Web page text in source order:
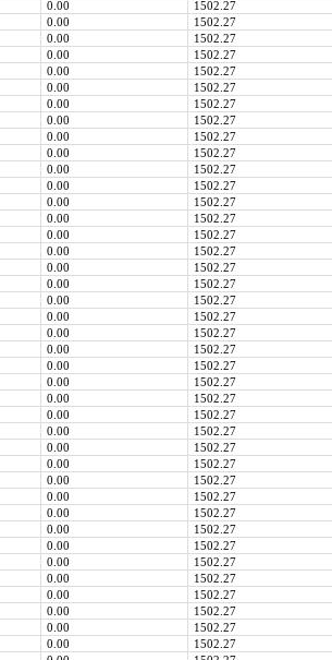
0.00 1502.27
0.00 1502.27
0.00 1502.27
0.00 1502.27
0.00 1502.27
0.00 1502.27
0.00 1502.27
0.00 1502.27
0.00 1502.27
0.00 1502.27
0.00 1502.27
0.00 1502.27
0.00 1502.27
0.00 1502.27
0.00 1502.27
0.00 1502.27
0.00 1502.27
0.00 1502.27
0.00 1502.27
0.00 1502.27
0.00 1502.27
0.00 1502.27
0.00 1502.27
0.00 1502.27
0.00 1502.27
0.00 1502.27
0.00 1502.27
0.00 1502.27
0.00 1502.27
0.00 1502.27
0.00 1502.27
0.00 1502.27
0.00 1502.27
0.00 1502.27
0.00 1502.27
0.00 1502.27
0.00 1502.27
0.00 1502.27
0.00 1502.27
0.00 1502.27